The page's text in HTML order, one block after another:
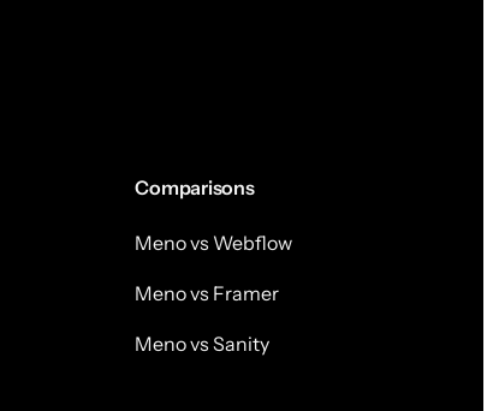
Comparisons
Meno vs Webflow
Meno vs Framer
Meno vs Sanity